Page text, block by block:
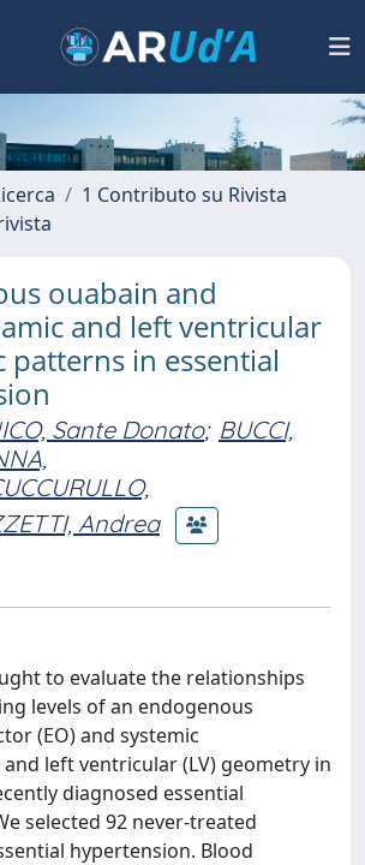
1 Contributo su Rivista
ouabain and
and left ventricular
patterns in essential
Sante Donato; BUCCI,
Andrea
to evaluate the relationships
levels of an endogenous
(EO) and systemic
left ventricular (LV) geometry in
diagnosed essential
selected 92 never-treated
hypertension. Blood